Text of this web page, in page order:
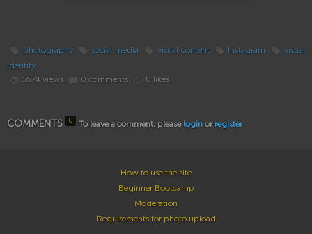
photography social media visual content Instagram
visual
identity
1674 views
0 comments 0 likes
COMMENTS 0 To leave a comment, please login or register
How to use the site
Beginner Bootcamp
Moderation
Requirements for photo upload